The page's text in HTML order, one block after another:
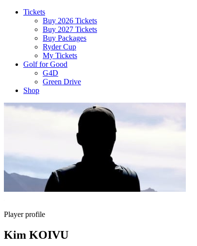
Tickets
Buy 2026 Tickets
Buy 2027 Tickets
Buy Packages
Ryder Cup
My Tickets
Golf for Good
G4D
Green Drive
Shop
Player profile
Kim KOIVU